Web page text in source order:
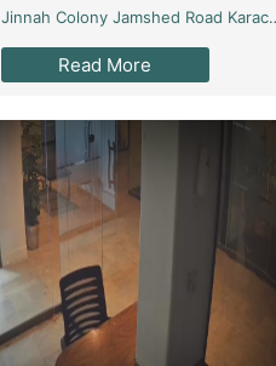
Colony Jamshed Road Karachi - Karachi
Read More